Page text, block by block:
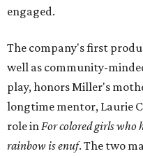
engaged.
The company's first
well as community-
play, honors Miller's
longtime mentor, Laurie
role inFor colored girls who
rainbow is enuf. The two